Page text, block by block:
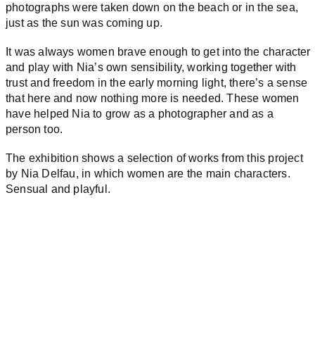
photographs were taken down on the beach or in the sea,
just as the sun was coming up.
It was always women brave enough to get into the character
and play with Nia’s own sensibility, working together with
trust and freedom in the early morning light, there’s a sense
that here and now nothing more is needed. These women
have helped Nia to grow as a photographer and as a
person too.
The exhibition shows a selection of works from this project
by Nia Delfau, in which women are the main characters.
Sensual and playful.